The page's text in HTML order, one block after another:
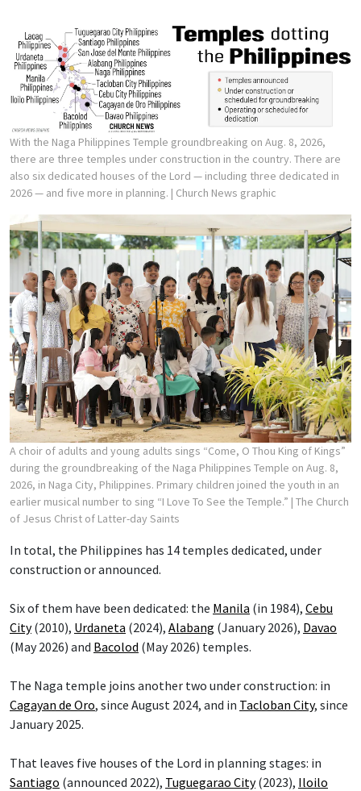
With the Naga Philippines Temple groundbreaking on Aug. 8, 2026,
there are three temples under construction in the country. There are
also six dedicated houses of the Lord — including three dedicated in
2026 — and five more in planning. | Church News graphic
A choir of adults and young adults sings “Come, O Thou King of Kings”
during the groundbreaking of the Naga Philippines Temple on Aug. 8,
2026, in Naga City, Philippines. Primary children joined the youth in an
earlier musical number to sing “I Love To See the Temple.” | The Church
of Jesus Christ of Latter-day Saints
In total, the Philippines has 14 temples dedicated, under
construction or announced.
Six of them have been dedicated: the Manila (in 1984), Cebu
City(2010), Urdaneta (2024), Alabang (January 2026), Davao
(May 2026) and Bacolod (May 2026) temples.
The Naga temple joins another two under construction: in
Cagayan de Oro, since August 2024, and in Tacloban City, since
January 2025.
That leaves five houses of the Lord in planning stages: in
Santiago (announced 2022), Tuguegarao City(2023), Iloilo